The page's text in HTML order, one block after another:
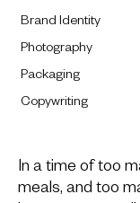
Brand Identity
Photography
Packaging
Copywriting
In a time of too
meals, and too